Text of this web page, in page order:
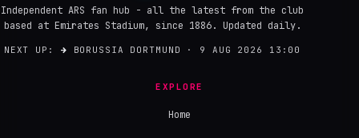
Independent ARS fan hub - all the latest from the club
based at Emirates Stadium, since 1886. Updated daily.
NEXT UP: → BORUSSIA DORTMUND · 9 AUG 2026 13:00
EXPLORE
Home